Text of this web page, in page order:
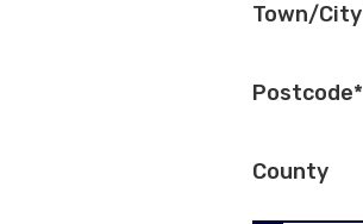
Town/City
Postcode*
County